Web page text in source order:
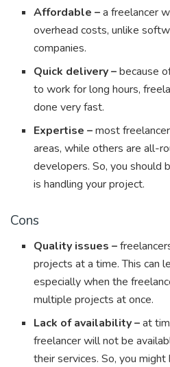
Affordable –a freelancer
overhead costs, unlike
companies.
Quick delivery –because
to work for long hours,
done very fast.
Expertise –most
areas, while others are all-
developers. So, you should
is handling your project.
Cons
Quality issues –
projects at a time. This can
especially when the
multiple projects at once.
Lack of availability –at
freelancer will not be
their services. So, you